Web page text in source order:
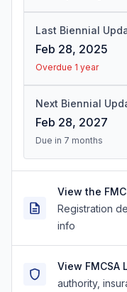
Last Biennial
Feb 28, 2025
Overdue 1 year
Next Biennial
Feb 28, 2027
Due in 7 months
View the
Registration
info
View FMCSA
authority,